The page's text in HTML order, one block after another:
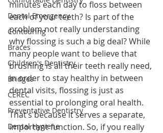
Dental Emergency
Contouring
Braces
Children's Dentistry
Bridges
CEREC
Preventative Dentistry
Dental Hygiene
minutes each day to floss between
each of your teeth? Is part of the
problem not really understanding
why flossing is such a big deal? While
many people want to believe that
brushing is all their teeth really need,
in order to stay healthy in between
dental visits, flossing is just as
essential to prolonging oral health.
That’s because it serves a separate,
important function. So, if you really